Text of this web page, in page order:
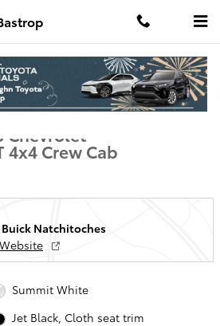
1500 LT Truck Crew Cab Photo 1 of
19 Photos Video
Chevrolet
4x4 Crew Cab
Natchitoches
Website
Summit White
Jet Black, Cloth seat trim